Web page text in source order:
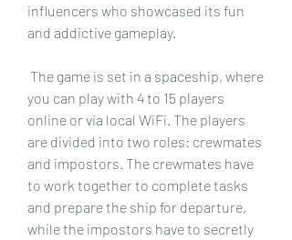
influencers who showcased its fun
and addictive gameplay.
you can play with 4 to 15 players
online or via local WiFi. The players
are divided into two roles: crewmates
and impostors. The crewmates have
to work together to complete tasks
and prepare the ship for departure,
while the impostors have to secretly